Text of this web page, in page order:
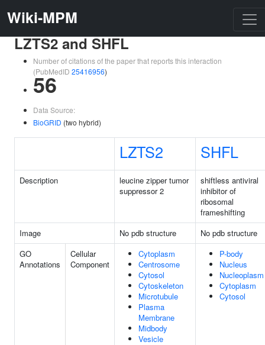
Wiki-MPM
LZTS2 and SHFL
Number of citations of the paper that reports this interaction
(PubMedID 25416956)
56
Data Source:
BioGRID (two hybrid)
LZTS2 SHFL
Description
leucine zipper tumor
suppressor 2
shiftless antiviral
inhibitor of
ribosomal
frameshifting
Image
No pdb structure
No pdb structure
GO
Annotations
Cellular
Component
Cytoplasm
Centrosome
Cytosol
Cytoskeleton
Microtubule
Plasma
Membrane
Midbody
Vesicle
P-body
Nucleus
Nucleoplasm
Cytoplasm
Cytosol